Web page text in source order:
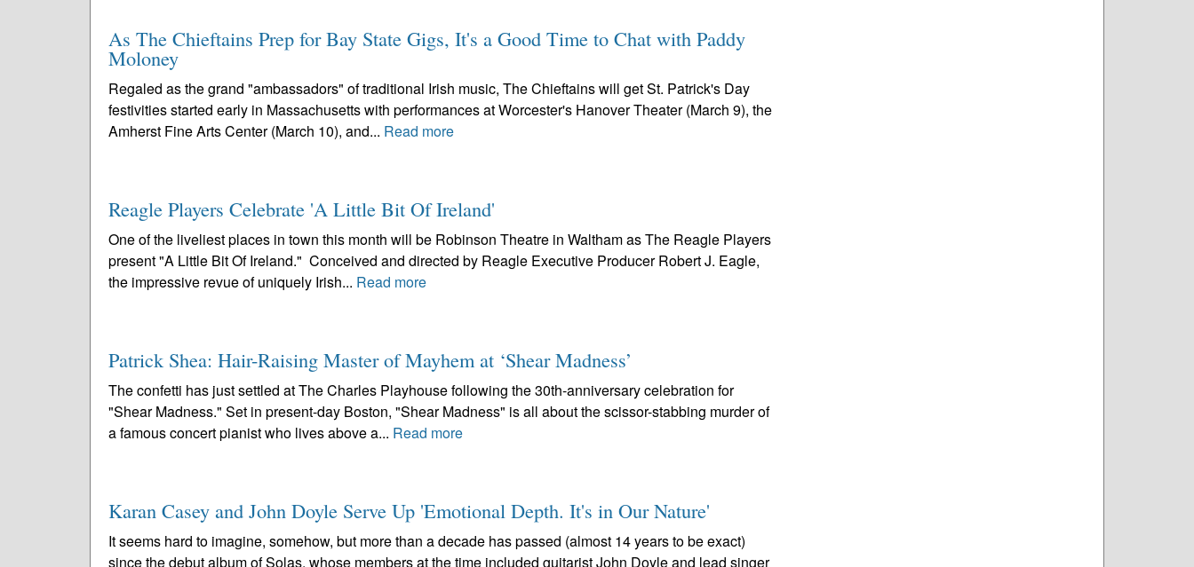
As The Chieftains Prep for Bay State Gigs, It's a Good Time to Chat with Paddy
Moloney
Regaled as the grand "ambassadors" of traditional Irish music, The Chieftains will get St. Patrick's Day
festivities started early in Massachusetts with performances at Worcester's Hanover Theater (March 9), the
Amherst Fine Arts Center (March 10), and... Read more
Reagle Players Celebrate 'A Little Bit Of Ireland'
One of the liveliest places in town this month will be Robinson Theatre in Waltham as The Reagle Players
present "A Little Bit Of Ireland." Conceived and directed by Reagle Executive Producer Robert J. Eagle,
the impressive revue of uniquely Irish... Read more
Patrick Shea: Hair-Raising Master of Mayhem at ‘Shear Madness’
The confetti has just settled at The Charles Playhouse following the 30th-anniversary celebration for
"Shear Madness." Set in present-day Boston, "Shear Madness" is all about the scissor-stabbing murder of
a famous concert pianist who lives above a... Read more
Karan Casey and John Doyle Serve Up 'Emotional Depth. It's in Our Nature'
It seems hard to imagine, somehow, but more than a decade has passed (almost 14 years to be exact)
since the debut album of Solas, whose members at the time included guitarist John Doyle and lead singer